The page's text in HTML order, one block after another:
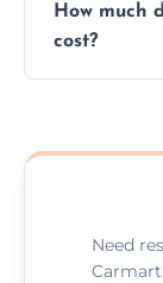
situations
discretion
How much
cost?
Need